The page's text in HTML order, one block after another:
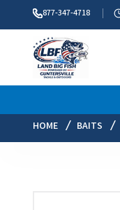
877-347-4718
HOME
BAITS